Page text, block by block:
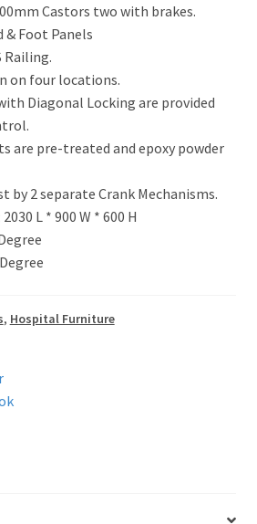
Castors two with brakes.
& Foot Panels
Railing.
on four locations.
Diagonal Locking are provided
are pre-treated and epoxy powder
by 2 separate Crank Mechanisms.
L * 900 W * 600 H
, Hospital Furniture